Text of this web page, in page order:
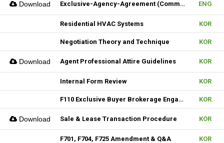
Download Exclusive-Agency-Agreement (Commercial)_Fillable ENG
Residential HVAC Systems KOR
Negotiation Theory and Technique KOR
Download Agent Professional Attire Guidelines KOR
Internal Form Review KOR
F110 Exclusive Buyer Brokerage Engagement Agreement KOR
Download Sale & Lease Transaction Procedure KOR
F701, F704, F725 Amendment & Q&A KOR